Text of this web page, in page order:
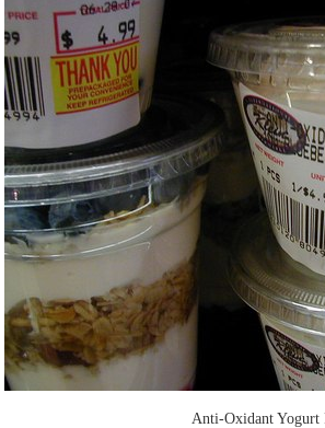
Anti-Oxidant Yogurt